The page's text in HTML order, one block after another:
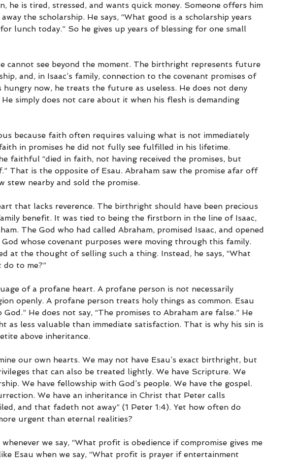
he is tired, stressed, and wants quick money. Someone offers him
the scholarship. He says, “What good is a scholarship years
lunch today.” So he gives up years of blessing for one small
cannot see beyond the moment. The birthright represents future
and, in Isaac’s family, connection to the covenant promises of
hungry now, he treats the future as useless. He does not deny
simply does not care about it when his flesh is demanding
because faith often requires valuing what is not immediately
in promises he did not fully see fulfilled in his lifetime.
faithful “died in faith, not having received the promises, but
That is the opposite of Esau. Abraham saw the promise afar off
stew nearby and sold the promise.
that lacks reverence. The birthright should have been precious
benefit. It was tied to being the firstborn in the line of Isaac,
The God who had called Abraham, promised Isaac, and opened
God whose covenant purposes were moving through this family.
at the thought of selling such a thing. Instead, he says, “What
to me?”
of a profane heart. A profane person is not necessarily
openly. A profane person treats holy things as common. Esau
God.” He does not say, “The promises to Abraham are false.” He
as less valuable than immediate satisfaction. That is why his sin is
above inheritance.
our own hearts. We may not have Esau’s exact birthright, but
that can also be treated lightly. We have Scripture. We
We have fellowship with God’s people. We have the gospel.
We have an inheritance in Christ that Peter calls
and that fadeth not away” (1 Peter 1:4). Yet how often do
urgent than eternal realities?
we say, “What profit is obedience if compromise gives me
Esau when we say, “What profit is prayer if entertainment